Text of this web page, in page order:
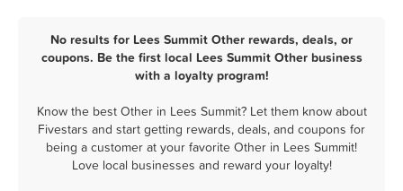
No results for Lees Summit Other rewards, deals, or
coupons. Be the first local Lees Summit Other business
with a loyalty program!
Know the best Other in Lees Summit? Let them know about
Fivestars and start getting rewards, deals, and coupons for
being a customer at your favorite Other in Lees Summit!
Love local businesses and reward your loyalty!